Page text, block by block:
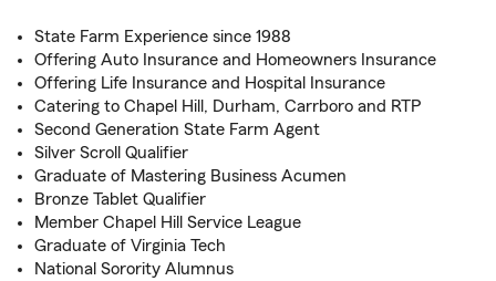
State Farm Experience since 1988
Offering Auto Insurance and Homeowners Insurance
Offering Life Insurance and Hospital Insurance
Catering to Chapel Hill, Durham, Carrboro and RTP
Second Generation State Farm Agent
Silver Scroll Qualifier
Graduate of Mastering Business Acumen
Bronze Tablet Qualifier
Member Chapel Hill Service League
Graduate of Virginia Tech
National Sorority Alumnus